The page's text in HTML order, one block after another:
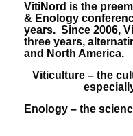
VitiNord is the
& Enology
years. Since 2006,
three years,
and North America.
Viticulture – the
Enology – the